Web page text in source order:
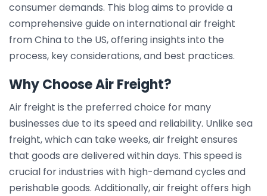
consumer demands. This blog aims to provide a
comprehensive guide on international air freight
from China to the US, offering insights into the
process, key considerations, and best practices.
Why Choose Air Freight?
Air freight is the preferred choice for many
businesses due to its speed and reliability. Unlike sea
freight, which can take weeks, air freight ensures
that goods are delivered within days. This speed is
crucial for industries with high-demand cycles and
perishable goods. Additionally, air freight offers high